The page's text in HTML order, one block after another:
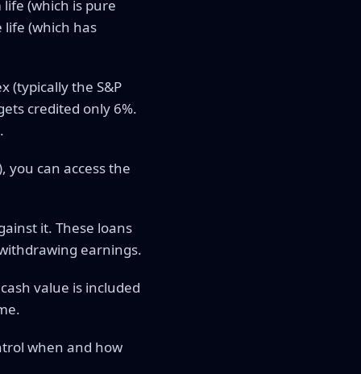
(which is pure
(which has
(typically the S&P
credited only 6%.
you can access the
it. These loans
earnings.
value is included
when and how